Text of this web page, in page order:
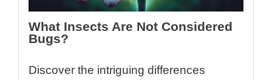
What Insects Are Not Considered
Bugs?
Discover the intriguing differences